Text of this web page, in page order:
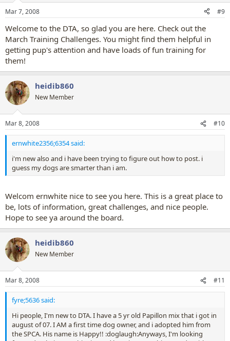
Mar 7, 2008 #9
Welcome to the DTA, so glad you are here. Check out the
March Training Challenges. You might find them helpful in
getting pup's attention and have loads of fun training for
them!
heidib860
New Member
Mar 8, 2008 #10
ernwhite2356;6354 said:
i'm new also and i have been trying to figure out how to post. i
guess my dogs are smarter than i am.
Welcom ernwhite nice to see you here. This is a great place to
be, lots of information, great challenges, and nice people.
Hope to see ya around the board.
heidib860
New Member
Mar 8, 2008 #11
fyre;5636 said:
Hi people, I'm new to DTA. I have a 5 yr old Papillon mix that i got in
august of 07. I AM a first time dog owner, and i adopted him from
the SPCA. His name is Happy!! :doglaugh:Anyways, I'm looking